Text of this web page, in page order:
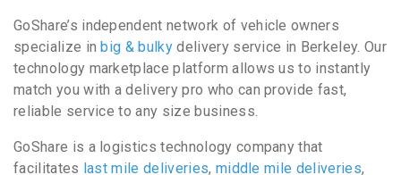
GoShare’s independent network of vehicle owners
specialize inbig & bulky delivery service in Berkeley. Our
technology marketplace platform allows us to instantly
match you with a delivery pro who can provide fast,
reliable service to any size business.
GoShare is a logistics technology company that
facilitates last mile deliveries, middle mile deliveries,